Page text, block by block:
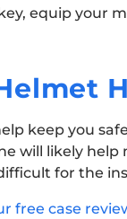
equip your
keep you
will likely
for the
free case